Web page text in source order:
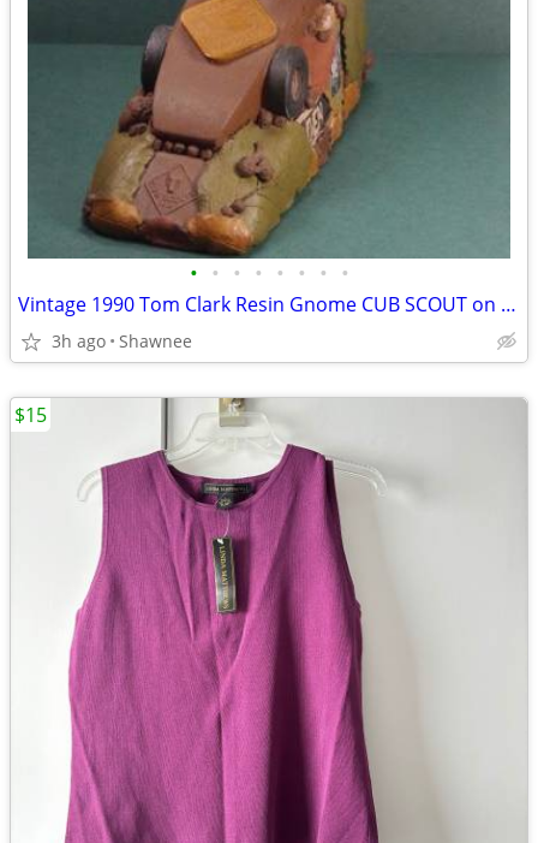
• • • • • • • •
Vintage 1990 Tom Clark Resin Gnome CUB SCOUT on CAR #2035 Retired
3h ago Shawnee
$15